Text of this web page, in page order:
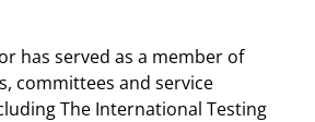
has served as a member of
committees and service
The International Testing